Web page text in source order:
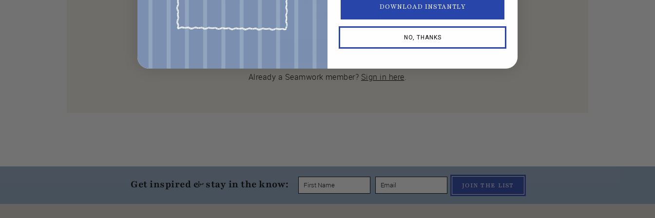
joining Seamwork today.
Already a Seamwork member? Sign in here.
Get inspired & stay in the know: JOIN THE LIST
DOWNLOAD INSTANTLY
NO, THANKS